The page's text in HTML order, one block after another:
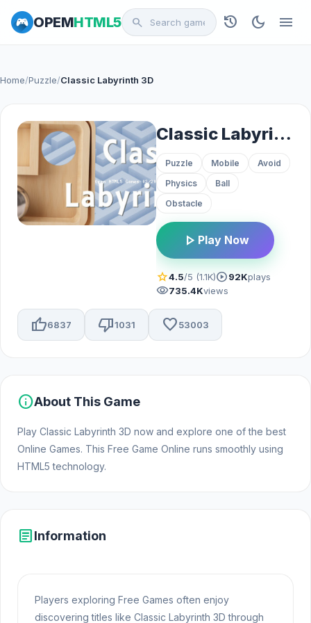
OPEMHTML5 search history dark_mode menu
Home/Puzzle/Classic Labyrinth 3D
Classic Labyrinth 3D
Puzzle Mobile
Avoid
Physics
Ball
Obstacle
play_arrow Play Now
star4.5/5 (1.1K)play_circle92Kplays
visibility735.4Kviews
thumb_up6837 thumb_down1031 favorite53003
infoAbout This Game
Play Classic Labyrinth 3D now and explore one of the best
Online Games. This Free Game Online runs smoothly using
HTML5 technology.
articleInformation
Players exploring Free Games often enjoy
discovering titles like Classic Labyrinth 3D through